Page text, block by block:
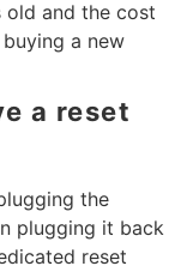
old and the cost
a new
a reset
the
plugging it back
reset